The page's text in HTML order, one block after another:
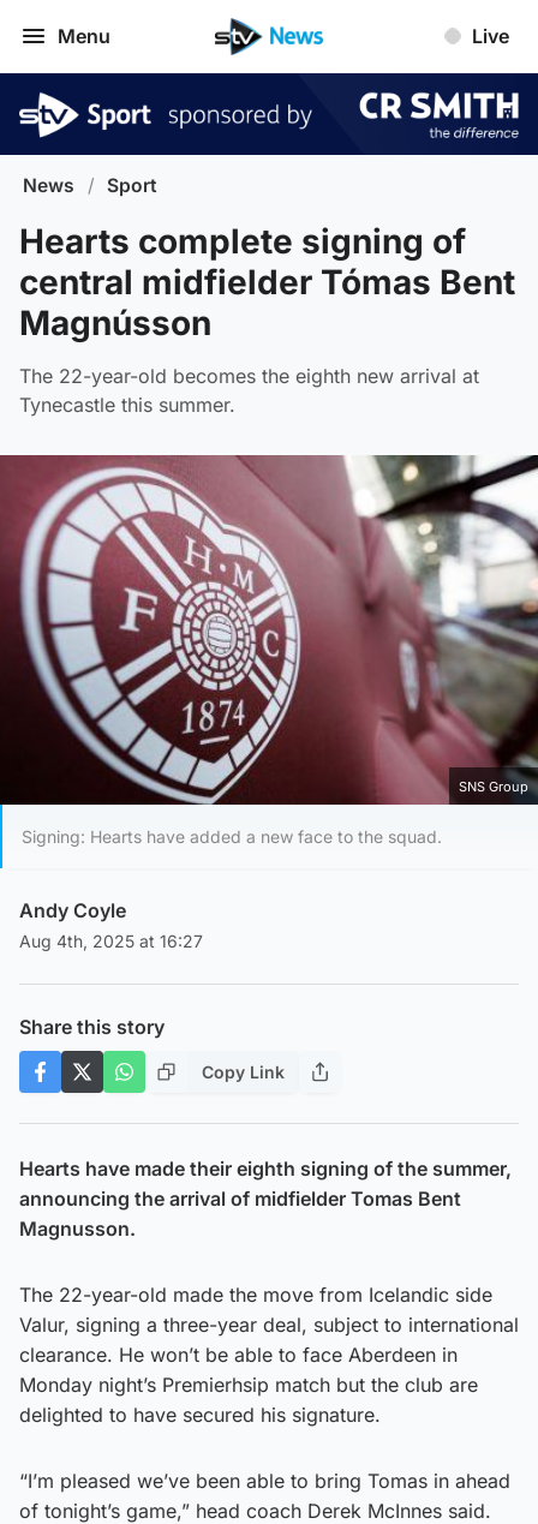
Menu Live
News / Sport
Hearts complete signing of
central midfielder Tómas Bent
Magnússon
The 22-year-old becomes the eighth new arrival at
Tynecastle this summer.
SNS Group
Signing: Hearts have added a new face to the squad.
Andy Coyle
Aug 4th, 2025 at 16:27
Share this story
Copy Link
Hearts have made their eighth signing of the summer,
announcing the arrival of midfielder Tomas Bent
Magnusson.
The 22-year-old made the move from Icelandic side
Valur, signing a three-year deal, subject to international
clearance. He won’t be able to face Aberdeen in
Monday night’s Premierhsip match but the club are
delighted to have secured his signature.
“I’m pleased we’ve been able to bring Tomas in ahead
of tonight’s game,” head coach Derek McInnes said.